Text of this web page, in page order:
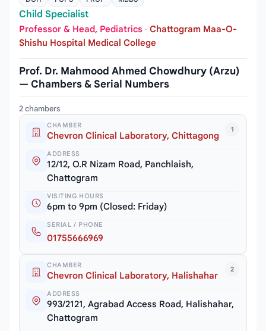
Child Specialist
Professor & Head, Pediatrics · Chattogram Maa-O-
Shishu Hospital Medical College
Prof. Dr. Mahmood Ahmed Chowdhury (Arzu)
— Chambers & Serial Numbers
2 chambers
1
CHAMBER
Chevron Clinical Laboratory, Chittagong
ADDRESS
12/12, O.R Nizam Road, Panchlaish,
Chattogram
VISITING HOURS
6pm to 9pm (Closed: Friday)
SERIAL / PHONE
01755666969
2
CHAMBER
Chevron Clinical Laboratory, Halishahar
ADDRESS
993/2121, Agrabad Access Road, Halishahar,
Chattogram